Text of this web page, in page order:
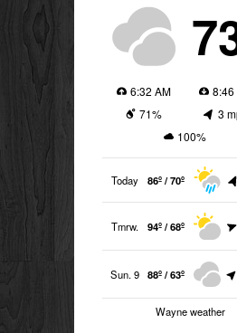
6:32 AM
8:46
71%
3
100%
Today 86º / 70º
Tmrw. 94º / 68º
Sun. 9 88º / 63º
Wayne weather